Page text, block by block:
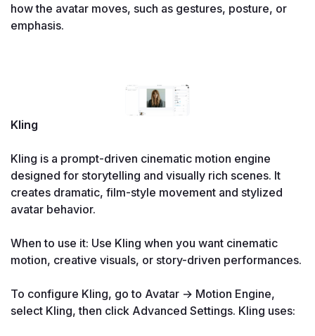
how the avatar moves, such as gestures, posture, or
emphasis.
Kling
Kling is a prompt-driven cinematic motion engine
designed for storytelling and visually rich scenes. It
creates dramatic, film-style movement and stylized
avatar behavior.
When to use it: Use Kling when you want cinematic
motion, creative visuals, or story-driven performances.
To configure Kling, go to Avatar → Motion Engine,
select Kling, then click Advanced Settings. Kling uses: